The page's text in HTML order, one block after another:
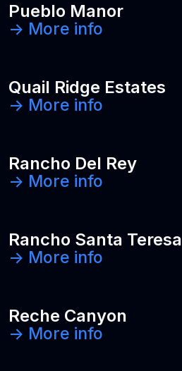
Pueblo Manor
-> More info
Quail Ridge Estates
-> More info
Rancho Del Rey
-> More info
Rancho Santa Teresa
-> More info
Reche Canyon
-> More info